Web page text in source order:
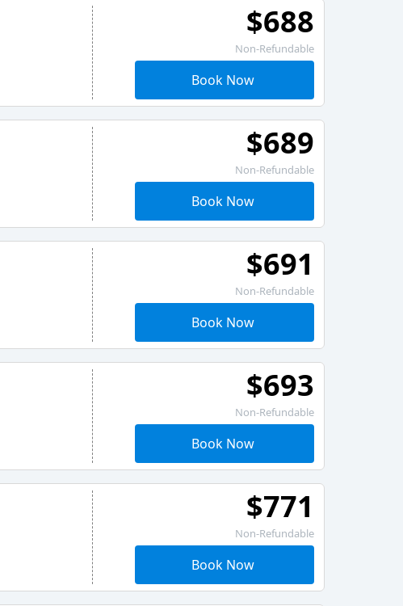
$688
Non-Refundable
Book Now
$689
Non-Refundable
Book Now
$691
Non-Refundable
Book Now
$693
Non-Refundable
Book Now
$771
Non-Refundable
Book Now